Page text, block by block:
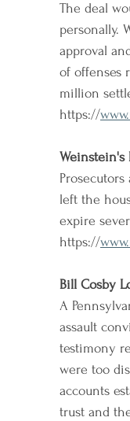
The deal
personally.
approval
of offenses
million
https://
Weinstein's
left the
expire
https://
Bill Cosby
A
assault
testimony
were too
accounts
trust and